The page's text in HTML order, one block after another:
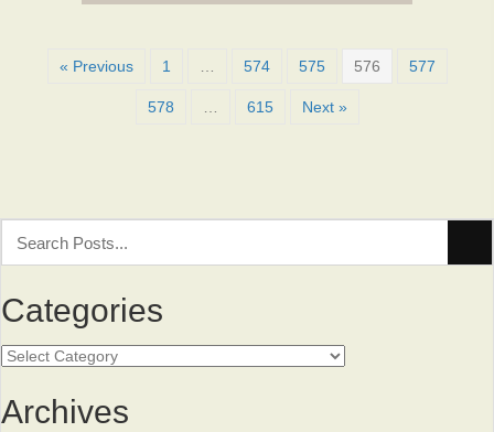
« Previous 1 … 574 575 576 577
578 … 615 Next »
Categories
Categories
Archives